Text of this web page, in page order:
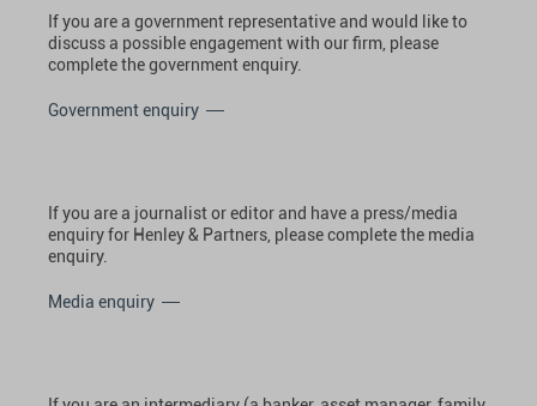
If you are a government representative and would like to
discuss a possible engagement with our firm, please
complete the government enquiry.
Government enquiry
If you are a journalist or editor and have a press/media
enquiry for Henley & Partners, please complete the media
enquiry.
Media enquiry